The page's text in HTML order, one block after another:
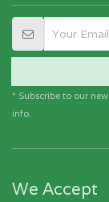
* Subscribe to our
info.
We Accept